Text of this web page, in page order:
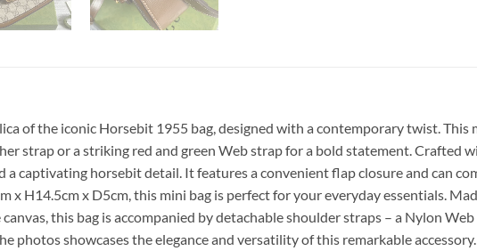
of the iconic Horsebit 1955 bag, designed with a contemporary twist.
strap or a striking red and green Web strap for a bold statement. Crafted
captivating horsebit detail. It features a convenient flap closure and can
H14.5cm x D5cm, this mini bag is perfect for your everyday essentials.
this bag is accompanied by detachable shoulder straps – a Nylon
photos showcases the elegance and versatility of this remarkable